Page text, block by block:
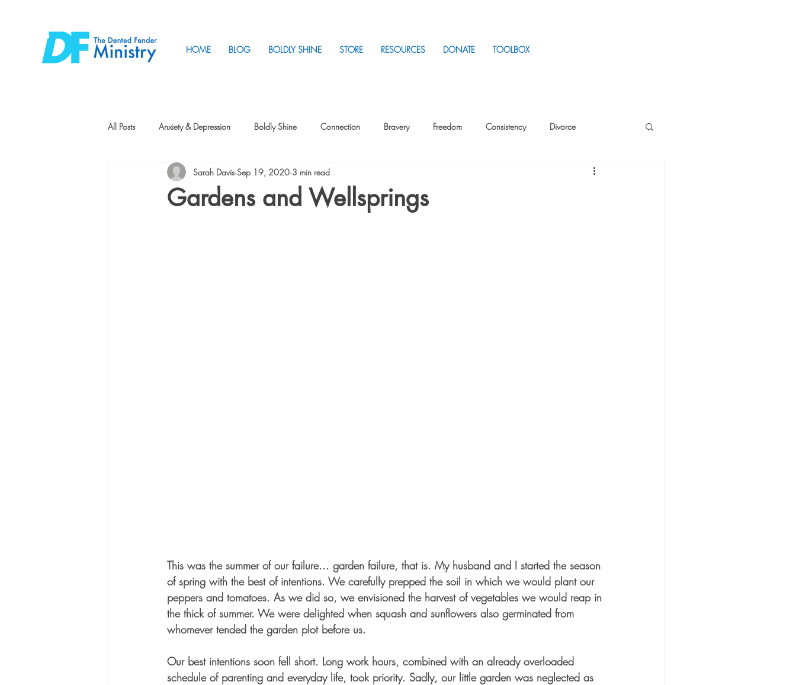
HOME BLOG BOLDLY SHINE STORE RESOURCES DONATE TOOLBOX
All Posts Anxiety & Depression Boldly Shine Connection Bravery Freedom Consistency Divorce
How to Change Intentionality Thinking
Gardens and Wellsprings
Sarah Davis Sep 19, 2020 3 min read
This was the summer of our failure... garden failure, that is. My husband and I started the season
of spring with the best of intentions. We carefully prepped the soil in which we would plant our
peppers and tomatoes. As we did so, we envisioned the harvest of vegetables we would reap in
the thick of summer. We were delighted when squash and sunflowers also germinated from
whomever tended the garden plot before us.
Our best intentions soon fell short. Long work hours, combined with an already overloaded
schedule of parenting and everyday life, took priority. Sadly, our little garden was neglected as